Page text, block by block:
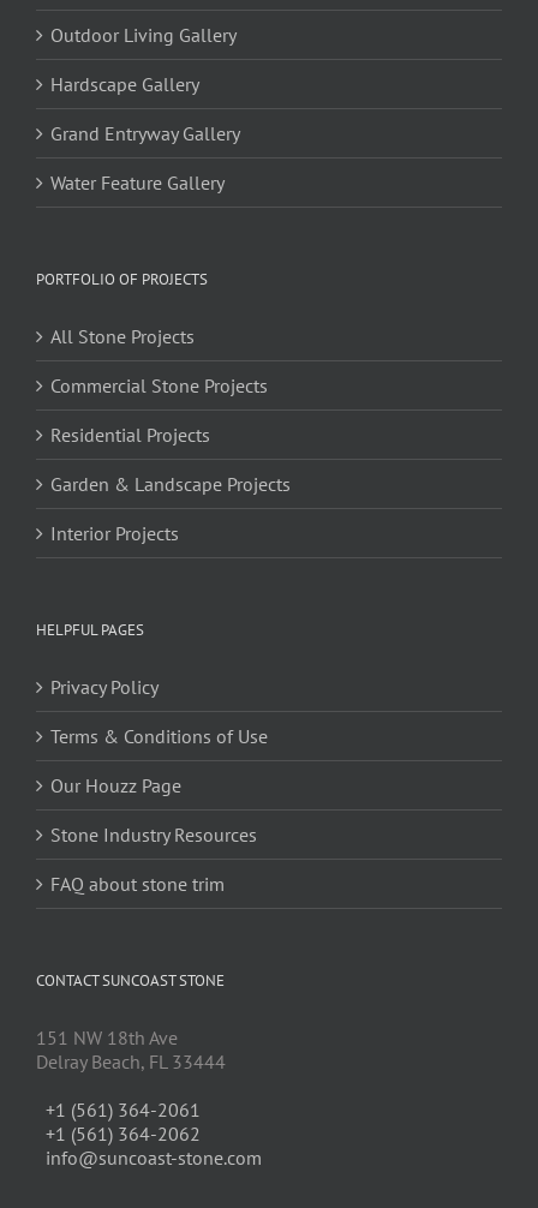
Outdoor Living Gallery
Hardscape Gallery
Grand Entryway Gallery
Water Feature Gallery
PORTFOLIO OF PROJECTS
All Stone Projects
Commercial Stone Projects
Residential Projects
Garden & Landscape Projects
Interior Projects
HELPFUL PAGES
Privacy Policy
Terms & Conditions of Use
Our Houzz Page
Stone Industry Resources
FAQ about stone trim
CONTACT SUNCOAST STONE
151 NW 18th Ave
Delray Beach, FL 33444
+1 (561) 364-2061
+1 (561) 364-2062
info@suncoast-stone.com